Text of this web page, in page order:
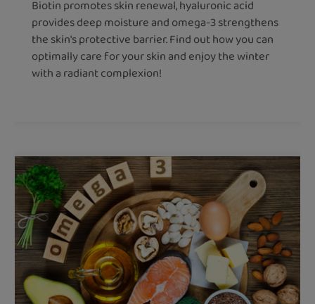
Biotin promotes skin renewal, hyaluronic acid
provides deep moisture and omega-3 strengthens
the skin's protective barrier. Find out how you can
optimally care for your skin and enjoy the winter
with a radiant complexion!